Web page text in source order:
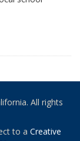
All rights
to a Creative